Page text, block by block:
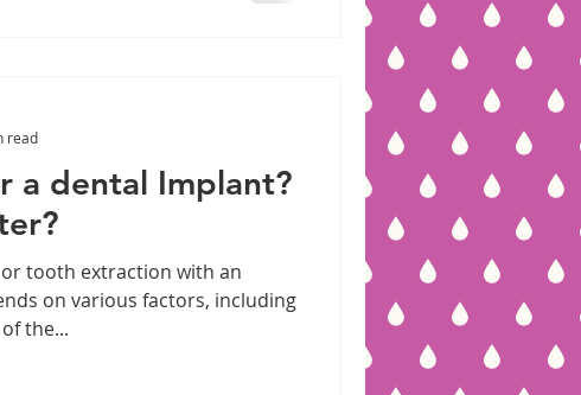
a dental Implant?
tooth extraction with an
on various factors, including
the...
read